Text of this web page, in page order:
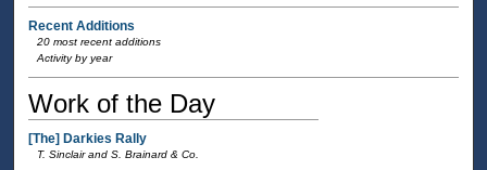
Recent Additions
20 most recent additions
Activity by year
Work of the Day
[The] Darkies Rally
T. Sinclair and S. Brainard & Co.